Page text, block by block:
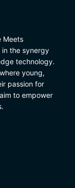
Meets
in the synergy
technology.
young,
passion for
to empower